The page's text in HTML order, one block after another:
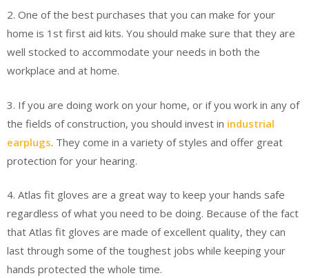
2. One of the best purchases that you can make for your
home is 1st first aid kits. You should make sure that they are
well stocked to accommodate your needs in both the
workplace and at home.
3. If you are doing work on your home, or if you work in any of
the fields of construction, you should invest in industrial
earplugs. They come in a variety of styles and offer great
protection for your hearing.
4. Atlas fit gloves are a great way to keep your hands safe
regardless of what you need to be doing. Because of the fact
that Atlas fit gloves are made of excellent quality, they can
last through some of the toughest jobs while keeping your
hands protected the whole time.